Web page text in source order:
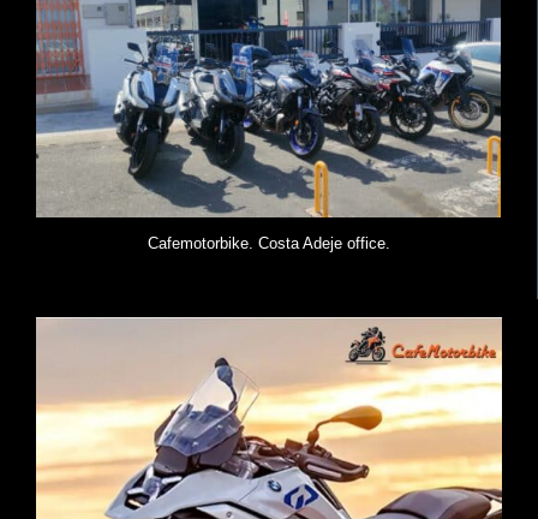
Cafemotorbike. Costa Adeje office.